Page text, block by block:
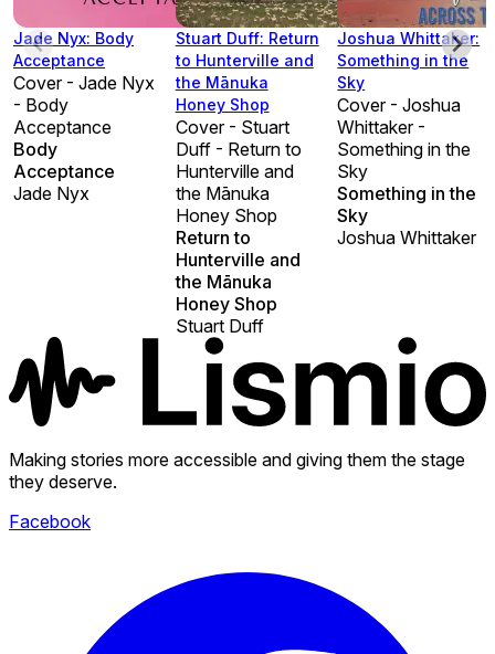
Jade Nyx: Body
Acceptance
Cover - Jade Nyx
- Body
Acceptance
Body
Acceptance
Jade Nyx
Stuart Duff: Return
to Hunterville and
the Mānuka
Honey Shop
Cover - Stuart
Duff - Return to
Hunterville and
the Mānuka
Honey Shop
Return to
Hunterville and
the Mānuka
Honey Shop
Stuart Duff
Joshua Whittaker:
Something in the
Sky
Cover - Joshua
Whittaker -
Something in the
Sky
Something in the
Sky
Joshua Whittaker
Making stories more accessible and giving them the stage
they deserve.
Facebook